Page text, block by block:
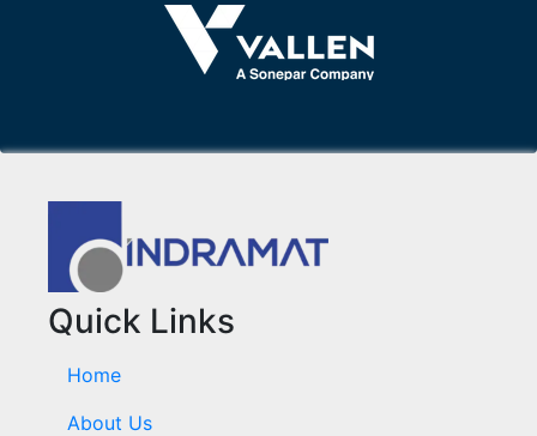
Quick Links
Home
About Us